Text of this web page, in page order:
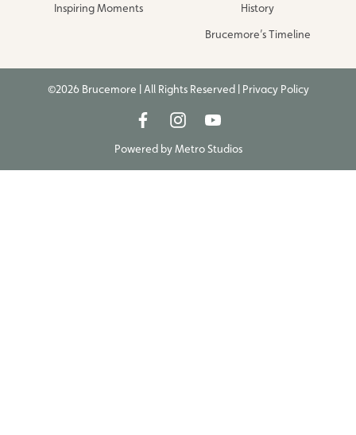
Inspiring Moments History
Brucemore’s Timeline
©2026 Brucemore | All Rights Reserved | Privacy Policy
Powered byMetro Studios